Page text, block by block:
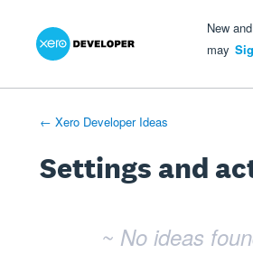
New
may
← Xero Developer Ideas
Settings and
~ No ideas